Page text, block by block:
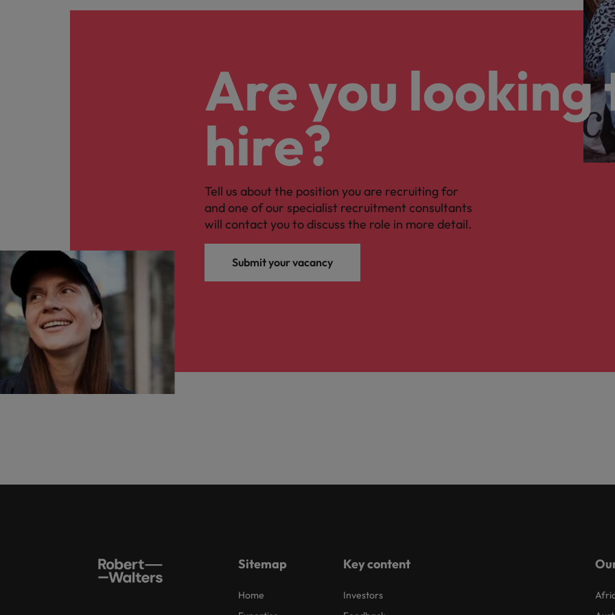
Are you looking
hire?
Tell us about the position you are recruiting for
and one of our specialist recruitment consultants
will contact you to discuss the role in more detail.
Submit your vacancy
Sitemap
Home
Key content
Investors